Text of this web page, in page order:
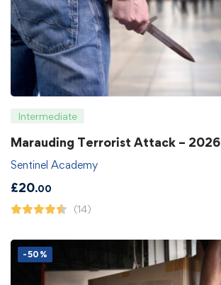
Intermediate
Marauding Terrorist Attack – 2026
Sentinel Academy
£20.00
(14)
-50%